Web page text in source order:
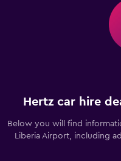
Hertz car hire
Below you will find
Liberia Airport, including